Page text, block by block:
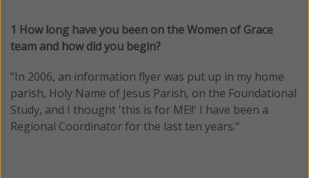
1 How long have you been on the Women of Grace
team and how did you begin?
"In 2006, an information flyer was put up in my home
parish, Holy Name of Jesus Parish, on the Foundational
Study, and I thought 'this is for ME!!' I have been a
Regional Coordinator for the last ten years."